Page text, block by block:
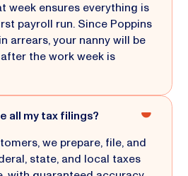
week ensures everything is
payroll run. Since Poppins
arrears, your nanny will be
the work week is
all my tax filings?
we prepare, file, and
state, and local taxes